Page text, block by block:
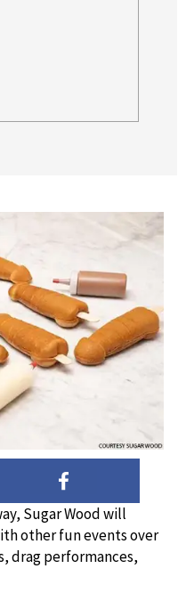
Sugar Wood will
other fun events over
drag performances,